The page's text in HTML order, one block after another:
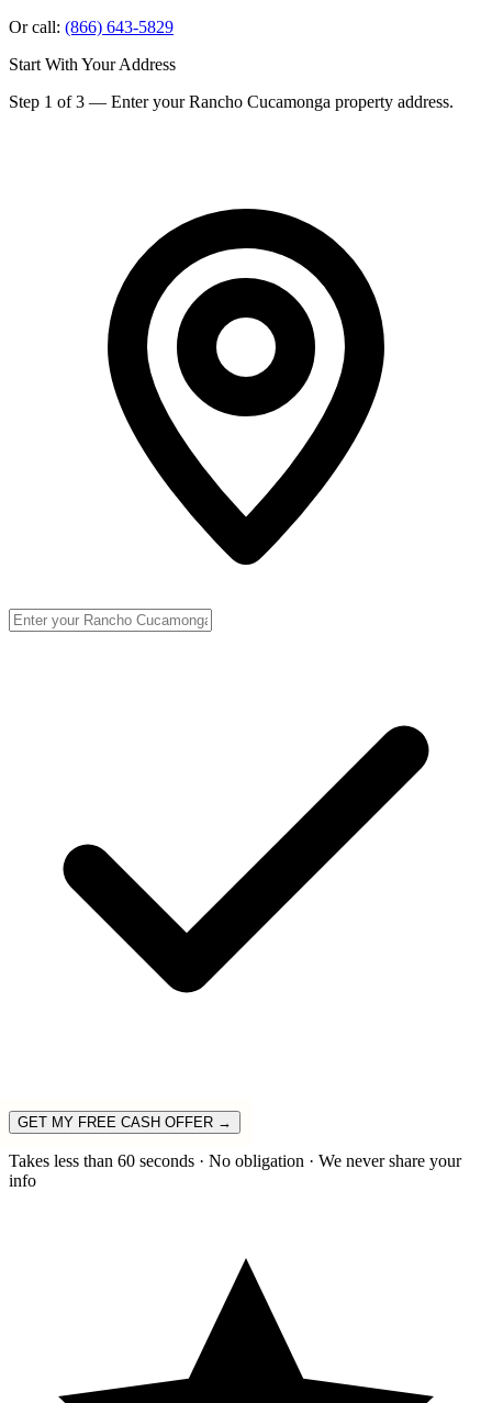
Or call: (866) 643-5829
Start With Your Address
Step 1 of 3 — Enter your Rancho Cucamonga property address.
GET MY FREE CASH OFFER →
Takes less than 60 seconds · No obligation · We never share your
info